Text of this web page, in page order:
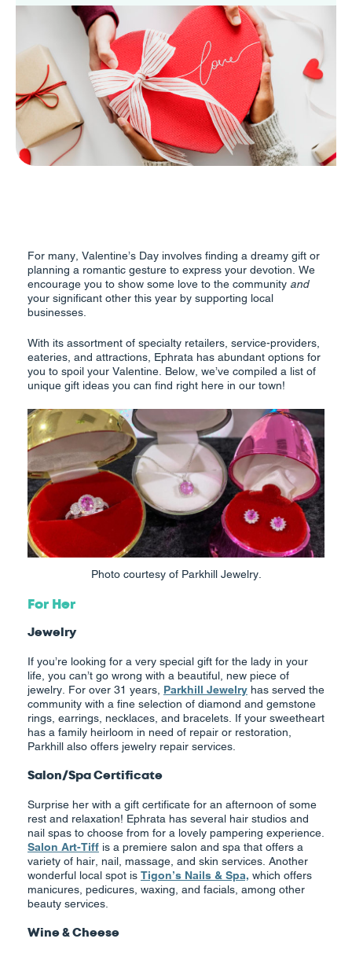
For many, Valentine’s Day involves finding a dreamy gift or
planning a romantic gesture to express your devotion. We
encourage you to show some love to the community and
your significant other this year by supporting local
businesses.
With its assortment of specialty retailers, service-providers,
eateries, and attractions, Ephrata has abundant options for
you to spoil your Valentine. Below, we’ve compiled a list of
unique gift ideas you can find right here in our town!
Photo courtesy of Parkhill Jewelry.
For Her
Jewelry
If you’re looking for a very special gift for the lady in your
life, you can’t go wrong with a beautiful, new piece of
jewelry. For over 31 years, Parkhill Jewelry has served the
community with a fine selection of diamond and gemstone
rings, earrings, necklaces, and bracelets. If your sweetheart
has a family heirloom in need of repair or restoration,
Parkhill also offers jewelry repair services.
Salon/Spa Certificate
Surprise her with a gift certificate for an afternoon of some
rest and relaxation! Ephrata has several hair studios and
nail spas to choose from for a lovely pampering experience.
Salon Art-Tiff is a premiere salon and spa that offers a
variety of hair, nail, massage, and skin services. Another
wonderful local spot is Tigon’s Nails & Spa, which offers
manicures, pedicures, waxing, and facials, among other
beauty services.
Wine & Cheese